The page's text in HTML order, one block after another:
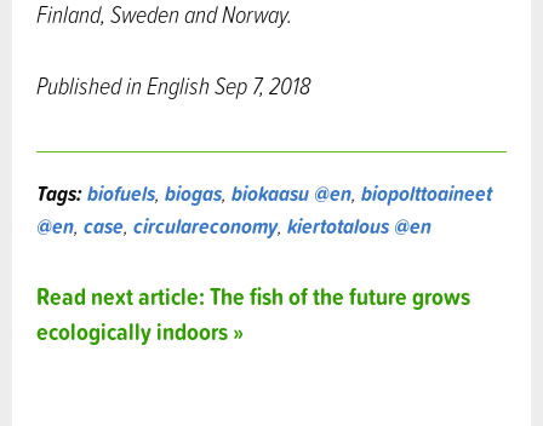
Finland, Sweden and Norway.
Published in English Sep 7, 2018
Tags:biofuels, biogas, biokaasu @en, biopolttoaineet
@en, case, circulareconomy, kiertotalous @en
Read next article: The fish of the future grows
ecologically indoors »